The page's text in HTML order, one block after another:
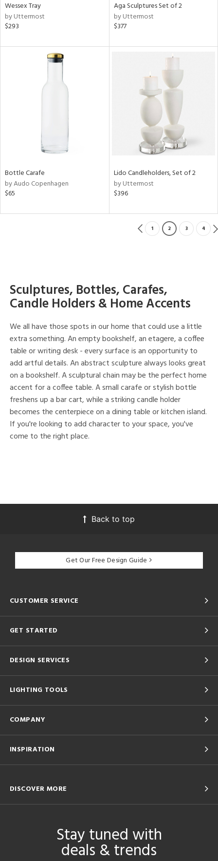
Wessex Tray
by Uttermost
$293
Aga Sculptures Set of 2
by Uttermost
$377
Bottle Carafe
by Audo Copenhagen
$65
Lido Candleholders, Set of 2
by Uttermost
$396
1 2 3 4
Sculptures, Bottles, Carafes,
Candle Holders & Home Accents
We all have those spots in our home that could use a little
extra something. An empty bookshelf, an etagere, a coffee
table or writing desk - every surface is an opportunity to
add artful details. An abstract sculpture always looks great
on a bookshelf. A sculptural chain may be the perfect home
accent for a coffee table. A small carafe or stylish bottle
freshens up a bar cart, while a striking candle holder
becomes the centerpiece on a dining table or kitchen island.
If you're looking to add character to your space, you've
come to the right place.
Back to top
Get Our Free Design Guide
CUSTOMER SERVICE
GET STARTED
DESIGN SERVICES
LIGHTING TOOLS
COMPANY
INSPIRATION
DISCOVER MORE
Stay tuned with
deals & trends